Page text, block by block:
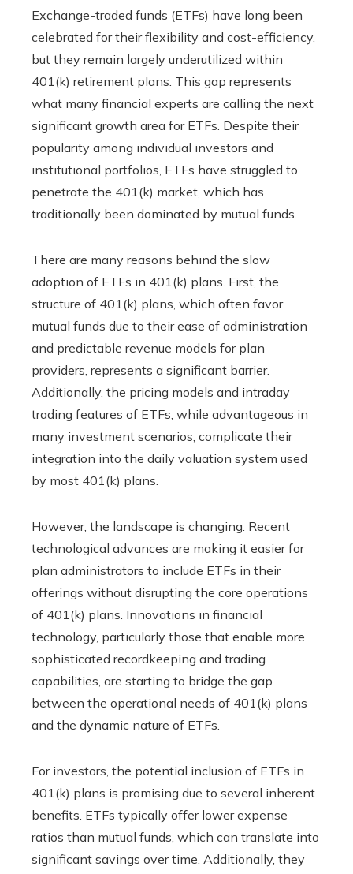
Exchange-traded funds (ETFs) have long been
celebrated for their flexibility and cost-efficiency,
but they remain largely underutilized within
401(k) retirement plans. This gap represents
what many financial experts are calling the next
significant growth area for ETFs. Despite their
popularity among individual investors and
institutional portfolios, ETFs have struggled to
penetrate the 401(k) market, which has
traditionally been dominated by mutual funds.
There are many reasons behind the slow
adoption of ETFs in 401(k) plans. First, the
structure of 401(k) plans, which often favor
mutual funds due to their ease of administration
and predictable revenue models for plan
providers, represents a significant barrier.
Additionally, the pricing models and intraday
trading features of ETFs, while advantageous in
many investment scenarios, complicate their
integration into the daily valuation system used
by most 401(k) plans.
However, the landscape is changing. Recent
technological advances are making it easier for
plan administrators to include ETFs in their
offerings without disrupting the core operations
of 401(k) plans. Innovations in financial
technology, particularly those that enable more
sophisticated recordkeeping and trading
capabilities, are starting to bridge the gap
between the operational needs of 401(k) plans
and the dynamic nature of ETFs.
For investors, the potential inclusion of ETFs in
401(k) plans is promising due to several inherent
benefits. ETFs typically offer lower expense
ratios than mutual funds, which can translate into
significant savings over time. Additionally, they